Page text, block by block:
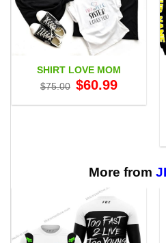
SHIRT LOVE MOM
$75.00 Original
price
$75.00.
$60.99Current
$60.99.
More from